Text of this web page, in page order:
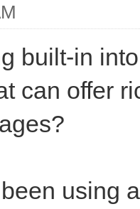
built-in
can offer
using